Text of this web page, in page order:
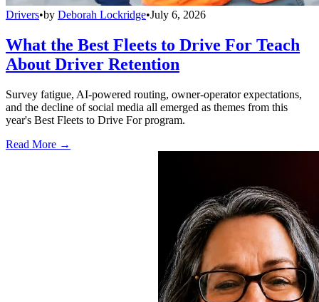
Drivers•by Deborah Lockridge•July 6, 2026
What the Best Fleets to Drive For Teach
About Driver Retention
Survey fatigue, AI-powered routing, owner-operator expectations,
and the decline of social media all emerged as themes from this
year's Best Fleets to Drive For program.
Read More →